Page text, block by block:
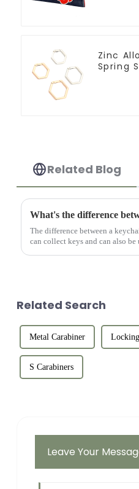
Zinc
Spring
Related Blog
What's the difference
The difference between a
can collect keys and can also be
Related Search
Metal Carabiner
S Carabiners
Leave Your